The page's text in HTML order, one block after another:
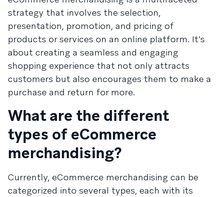
strategy that involves the selection,
presentation, promotion, and pricing of
products or services on an online platform. It's
about creating a seamless and engaging
shopping experience that not only attracts
customers but also encourages them to make a
purchase and return for more.
What are the different
types of eCommerce
merchandising?
Currently, eCommerce merchandising can be
categorized into several types, each with its